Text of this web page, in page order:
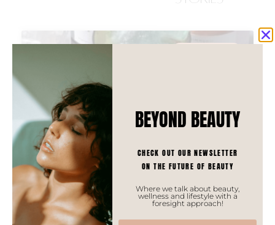
BEYOND BEAUTY
CHECK OUT OUR NEWSLETTER
ON THE FUTURE OF BEAUTY
Where we talk about beauty,
wellness and lifestyle with a
foresight approach!